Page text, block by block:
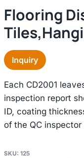
Flooring
Inquiry
Each CD2001
inspection report
ID, coating
of the QC
SKU: 125